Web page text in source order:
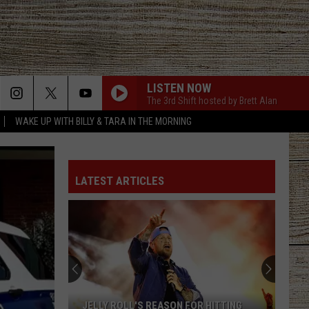
WAKE UP WITH BILLY & TARA IN THE MORNING
LISTEN NOW
The 3rd Shift hosted by Brett Alan
LATEST ARTICLES
JELLY ROLL'S REASON FOR HITTING